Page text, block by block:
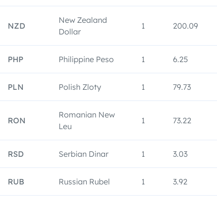
NZD
New Zealand
Dollar
1 200.09
PHP Philippine Peso 1 6.25
PLN Polish Zloty 1 79.73
RON
Romanian New
Leu
1 73.22
RSD Serbian Dinar 1 3.03
RUB Russian Rubel 1 3.92